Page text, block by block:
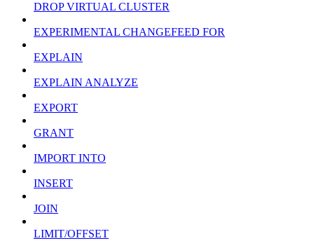
DROP VIRTUAL CLUSTER
EXPERIMENTAL CHANGEFEED FOR
EXPLAIN
EXPLAIN ANALYZE
EXPORT
GRANT
IMPORT INTO
INSERT
JOIN
LIMIT/OFFSET